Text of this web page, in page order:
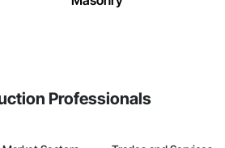
Professionals